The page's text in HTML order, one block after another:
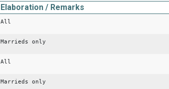
Elaboration / Remarks
All
Marrieds only
All
Marrieds only